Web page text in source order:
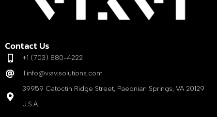
Contact Us
+1 (703) 880-4222
il.info@viavisolutions.com
39959 Catoctin Ridge Street, Paeonian Springs, VA 20129
U.S.A.